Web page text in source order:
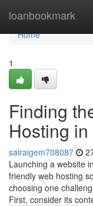
loanbookmark
Home
Home
1
Finding
Hosting
sairaigem708087
Launching a website
friendly web hosting
choosing one
First, consider its